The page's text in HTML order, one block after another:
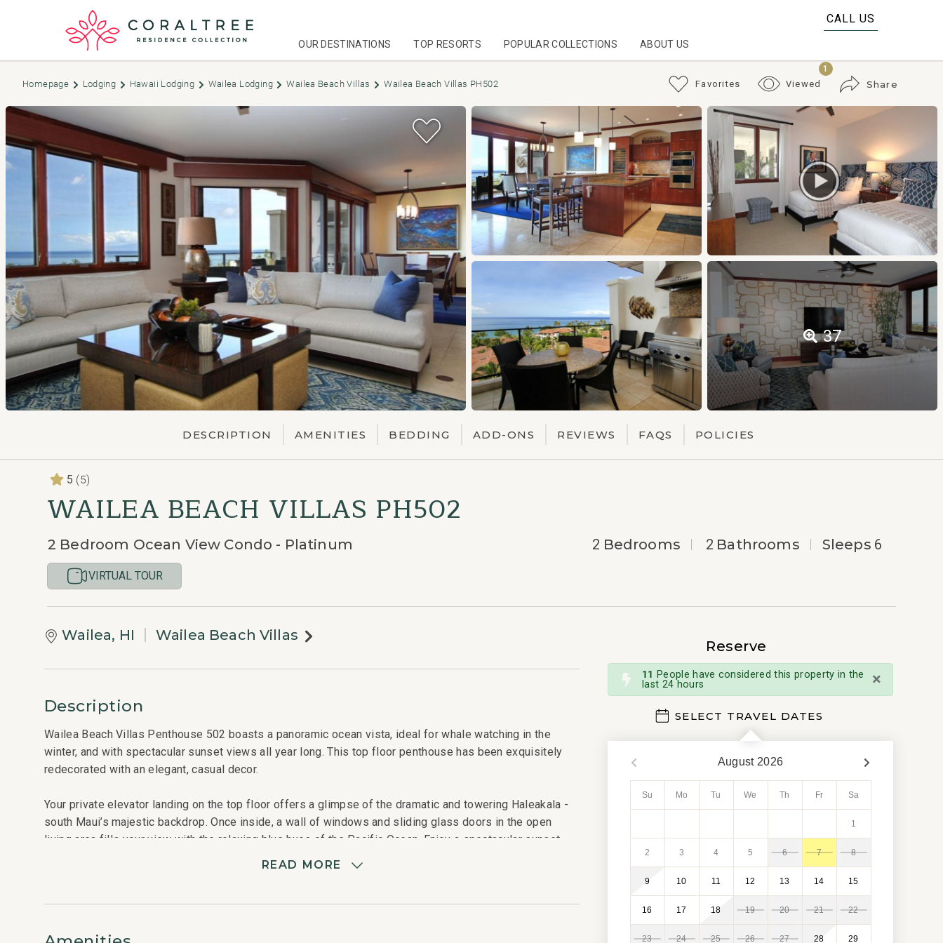
CALL US
OUR DESTINATIONS TOP RESORTS POPULAR COLLECTIONS ABOUT US
Homepage Lodging Hawaii Lodging Wailea Lodging Wailea Beach Villas Wailea Beach Villas PH502 Favorites Viewed
1
Share
37
DESCRIPTION AMENITIES BEDDING ADD-ONS REVIEWS FAQS POLICIES
5 (5)
WAILEA BEACH VILLAS PH502
2 Bedroom Ocean View Condo - Platinum 2 Bedrooms 2 Bathrooms Sleeps 6
VIRTUAL TOUR
Wailea, HI Wailea Beach Villas
Description
Wailea Beach Villas Penthouse 502 boasts a panoramic ocean vista, ideal for whale watching in the
winter, and with spectacular sunset views all year long. This top floor penthouse has been exquisitely
redecorated with an elegant, casual decor.
Your private elevator landing on the top floor offers a glimpse of the dramatic and towering Haleakala -
south Maui’s majestic backdrop. Once inside, a wall of windows and sliding glass doors in the open
living area fills your view with the relaxing blue hues of the Pacific Ocean. Enjoy a spectacular sunset
between the islands of Kaho’olawe and Lana’i or watch the snorkel boats gather at Molokini in the
READ MORE
Reserve
11 People have considered this property in the
last 24 hours
×
SELECT TRAVEL DATES
August 2026
Su Mo Tu We Th Fr Sa
1
2 3 4 5 6 7 8
9 10 11 12 13 14 15
16 17 18 19 20 21 22
23 24 25 26 27 28 29